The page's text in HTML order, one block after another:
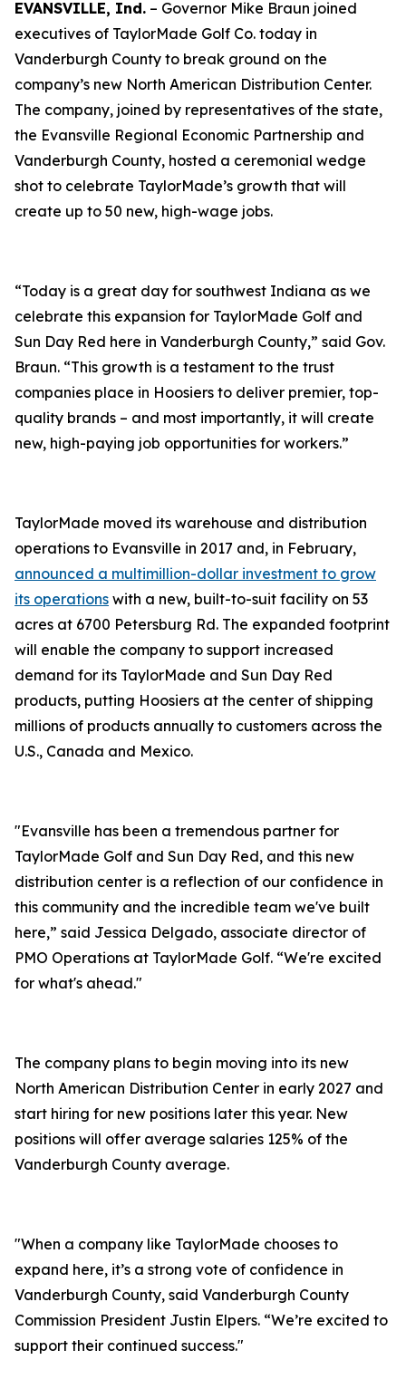
EVANSVILLE, Ind. – Governor Mike Braun joined
executives of TaylorMade Golf Co. today in
Vanderburgh County to break ground on the
company’s new North American Distribution Center.
The company, joined by representatives of the state,
the Evansville Regional Economic Partnership and
Vanderburgh County, hosted a ceremonial wedge
shot to celebrate TaylorMade’s growth that will
create up to 50 new, high-wage jobs.
“Today is a great day for southwest Indiana as we
celebrate this expansion for TaylorMade Golf and
Sun Day Red here in Vanderburgh County,” said Gov.
Braun. “This growth is a testament to the trust
companies place in Hoosiers to deliver premier, top-
quality brands – and most importantly, it will create
new, high-paying job opportunities for workers.”
TaylorMade moved its warehouse and distribution
operations to Evansville in 2017 and, in February,
announced a multimillion-dollar investment to grow
its operations with a new, built-to-suit facility on 53
acres at 6700 Petersburg Rd. The expanded footprint
will enable the company to support increased
demand for its TaylorMade and Sun Day Red
products, putting Hoosiers at the center of shipping
millions of products annually to customers across the
U.S., Canada and Mexico.
"Evansville has been a tremendous partner for
TaylorMade Golf and Sun Day Red, and this new
distribution center is a reflection of our confidence in
this community and the incredible team we've built
here,” said Jessica Delgado, associate director of
PMO Operations at TaylorMade Golf. “We're excited
for what's ahead."
The company plans to begin moving into its new
North American Distribution Center in early 2027 and
start hiring for new positions later this year. New
positions will offer average salaries 125% of the
Vanderburgh County average.
"When a company like TaylorMade chooses to
expand here, it’s a strong vote of confidence in
Vanderburgh County, said Vanderburgh County
Commission President Justin Elpers. “We’re excited to
support their continued success."